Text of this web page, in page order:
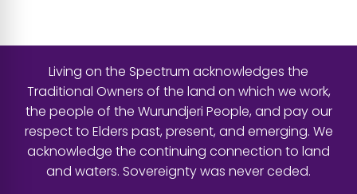
Living on the Spectrum acknowledges the
Traditional Owners of the land on which we work,
the people of the Wurundjeri People, and pay our
respect to Elders past, present, and emerging. We
acknowledge the continuing connection to land
and waters. Sovereignty was never ceded.